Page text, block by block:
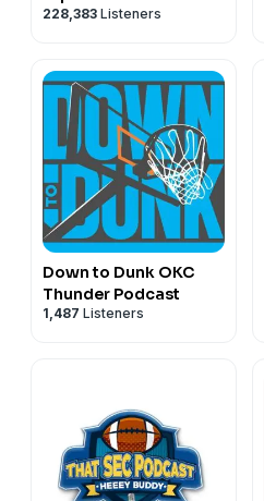
228,383 Listeners
Down to Dunk OKC
Thunder Podcast
1,487 Listeners